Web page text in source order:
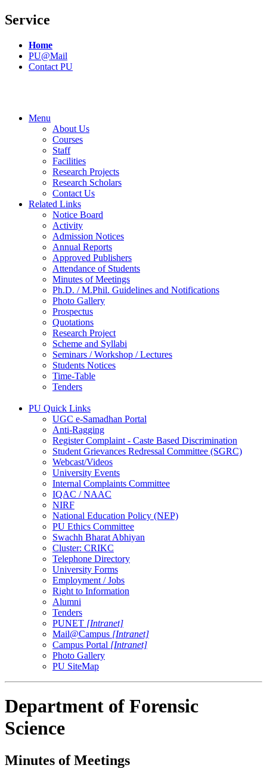
Service
Home
PU@Mail
Contact PU
Menu
About Us
Courses
Staff
Facilities
Research Projects
Research Scholars
Contact Us
Related Links
Notice Board
Activity
Admission Notices
Annual Reports
Approved Publishers
Attendance of Students
Minutes of Meetings
Ph.D. / M.Phil. Guidelines and Notifications
Photo Gallery
Prospectus
Quotations
Research Project
Scheme and Syllabi
Seminars / Workshop / Lectures
Students Notices
Time-Table
Tenders
PU Quick Links
UGC e-Samadhan Portal
Anti-Ragging
Register Complaint - Caste Based Discrimination
Student Grievances Redressal Committee (SGRC)
Webcast/Videos
University Events
Internal Complaints Committee
IQAC / NAAC
NIRF
National Education Policy (NEP)
PU Ethics Committee
Swachh Bharat Abhiyan
Cluster: CRIKC
Telephone Directory
University Forms
Employment / Jobs
Right to Information
Alumni
Tenders
PUNET [Intranet]
Mail@Campus [Intranet]
Campus Portal [Intranet]
Photo Gallery
PU SiteMap
Department of Forensic
Science
Minutes of Meetings